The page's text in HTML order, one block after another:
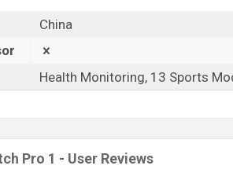
China
Health Monitoring, 13 Sports
Pro 1 - User Reviews